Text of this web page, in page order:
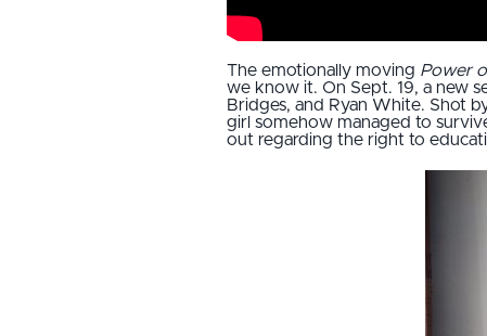
The emotionally moving Power
we know it. On Sept. 19, a new
Bridges, and Ryan White. Shot
girl somehow managed to
out regarding the right to